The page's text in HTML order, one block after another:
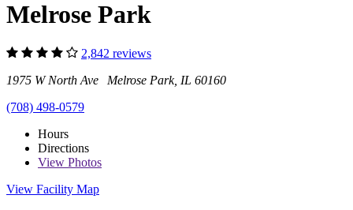
Melrose Park
2,842 reviews
1975 W North Ave Melrose Park, IL 60160
(708) 498-0579
Hours
Directions
View Photos
View Facility Map